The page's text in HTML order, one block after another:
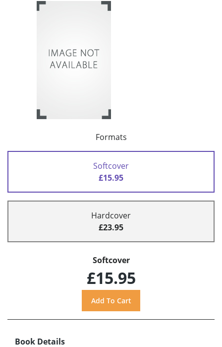
Formats
Softcover
£15.95
Hardcover
£23.95
Softcover
£15.95
Book Details